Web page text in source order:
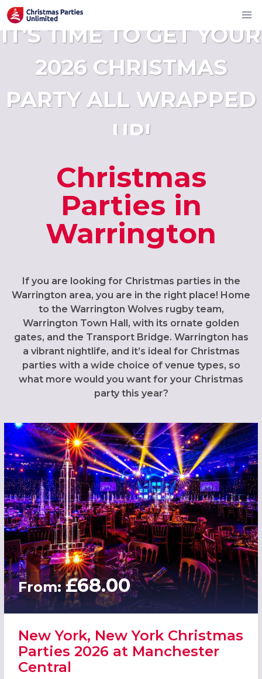
IT'S TIME TO GET YOUR
2026 CHRISTMAS
PARTY ALL WRAPPED
UP!
Christmas
Parties in
Warrington
If you are looking for Christmas parties in the
Warrington area, you are in the right place! Home
to the Warrington Wolves rugby team,
Warrington Town Hall, with its ornate golden
gates, and the Transport Bridge. Warrington has
a vibrant nightlife, and it’s ideal for Christmas
parties with a wide choice of venue types, so
what more would you want for your Christmas
party this year?
From:£68.00
New York, New York Christmas
Parties 2026 at Manchester
Central